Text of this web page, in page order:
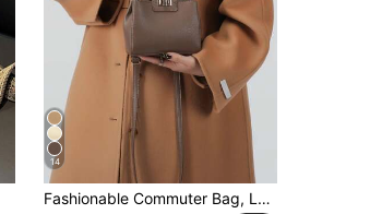
14
Fashionable Commuter Bag, Luxury Women's Handbag, Exquisite Crossbody Tote, Multi-Functional Commuter Work Bag, PU Leather